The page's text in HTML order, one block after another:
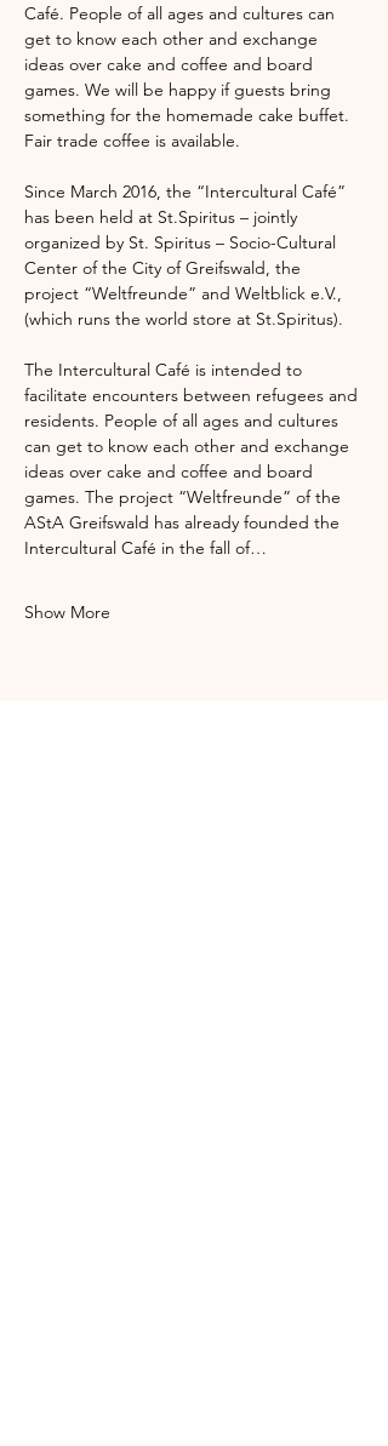
Café. People of all ages and cultures can
get to know each other and exchange
ideas over cake and coffee and board
games. We will be happy if guests bring
something for the homemade cake buffet.
Fair trade coffee is available.
Since March 2016, the “Intercultural Café”
has been held at St.Spiritus – jointly
organized by St. Spiritus – Socio-Cultural
Center of the City of Greifswald, the
project “Weltfreunde” and Weltblick e.V.,
(which runs the world store at St.Spiritus).
The Intercultural Café is intended to
facilitate encounters between refugees and
residents. People of all ages and cultures
can get to know each other and exchange
ideas over cake and coffee and board
games. The project “Weltfreunde” of the
AStA Greifswald has already founded the
Intercultural Café in the fall of…
Show More